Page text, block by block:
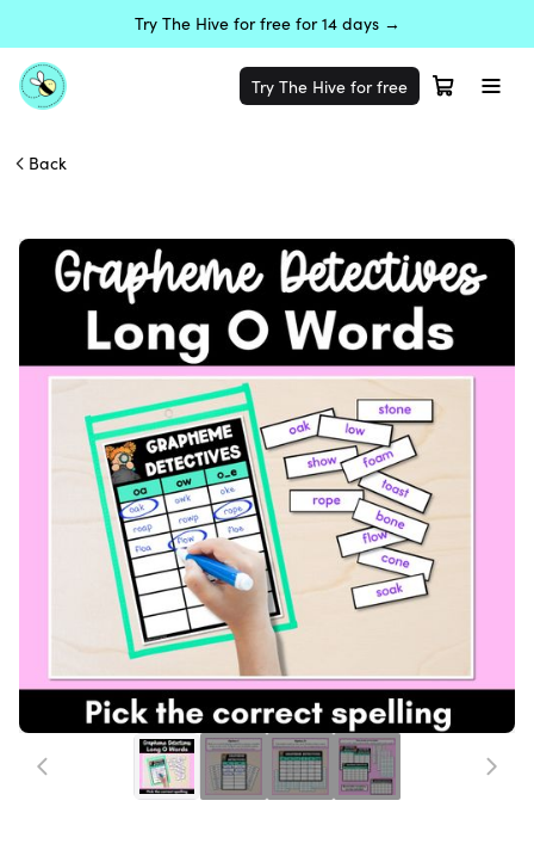
Try The Hive for free for 14 days →
Try The Hive for free
Back